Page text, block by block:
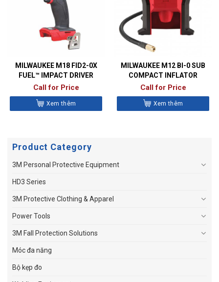
MILWAUKEE M18 FID2-0X
FUEL™ IMPACT DRIVER
Call for Price
Xem thêm
MILWAUKEE M12 BI-0 SUB
COMPACT INFLATOR
Call for Price
Xem thêm
Product Category
3M Personal Protective Equipment
HD3 Series
3M Protective Clothing & Apparel
Power Tools
3M Fall Protection Solutions
Móc đa năng
Bộ kẹp đo